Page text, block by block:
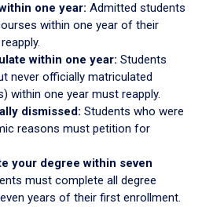
one year: Admitted students
within one year of their
within one year: Students
never officially matriculated
within one year must reapply.
dismissed: Students who were
reasons must petition for
your degree within seven
must complete all degree
years of their first enrollment.